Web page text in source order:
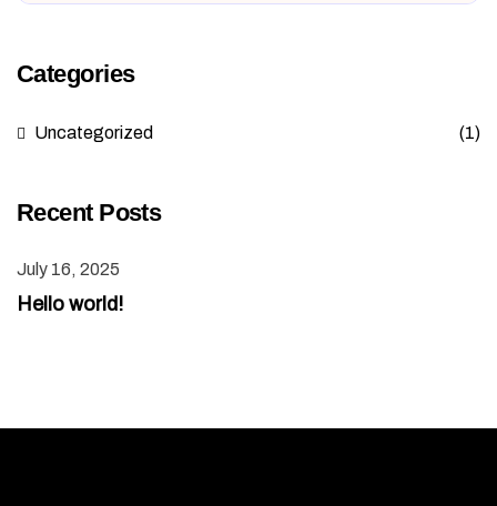
Categories
Uncategorized (1)
Recent Posts
July 16, 2025
Hello world!